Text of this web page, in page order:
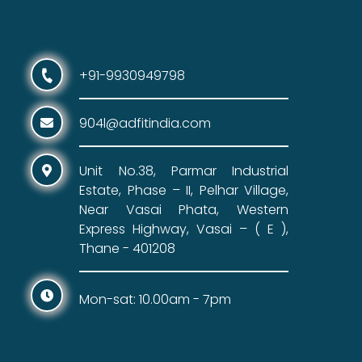
+91-9930949798
904l@adfitindia.com
Unit No.38, Parmar Industrial
Estate, Phase – II, Pelhar Village,
Near Vasai Phata, Western
Express Highway, Vasai – ( E ),
Thane - 401208
Mon-sat: 10.00am - 7pm